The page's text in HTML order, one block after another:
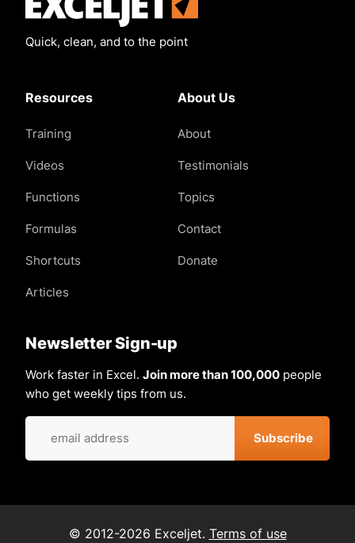
Quick, clean, and to the point
Resources
Training
Videos
Functions
Formulas
Shortcuts
Articles
About Us
About
Testimonials
Topics
Contact
Donate
Newsletter Sign-up
Work faster in Excel. Join more than 100,000 people
who get weekly tips from us.
© 2012-2026 Exceljet. Terms of use